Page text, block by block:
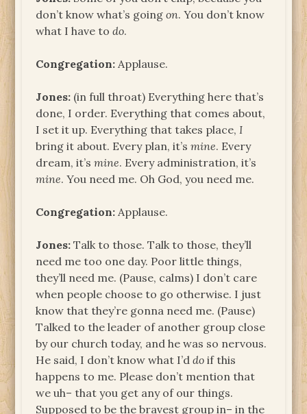
don’t know what’s goingon. You don’t know
what I have todo.
Congregation: Applause.
Jones: (in full throat) Everything here that’s
done, I order. Everything that comes about,
I set it up. Everything that takes place, I
bring it about. Every plan, it’smine. Every
dream, it’smine. Every administration, it’s
mine. You need me. Oh God, you need me.
Congregation: Applause.
Jones: Talk to those. Talk to those, they’ll
need me too one day. Poor little things,
they’ll need me. (Pause, calms) I don’t care
when people choose to go otherwise. I just
know that they’re gonna need me. (Pause)
Talked to the leader of another group close
by our church today, and he was so nervous.
He said, I don’t know what I’ddo if this
happens to me. Please don’t mention that
we uh– that you get any of our things.
Supposed to be the bravest group in– in the